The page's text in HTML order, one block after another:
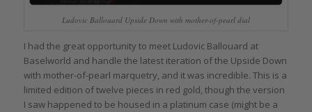
Ludovic Ballouard Upside Down with mother-of-pearl dial
I had the great opportunity to meet Ludovic Ballouard at
Baselworld and handle the latest iteration of the Upside Down
with mother-of-pearl marquetry, and it was incredible. This is a
limited edition of twelve pieces in red gold, though the version
I saw happened to be housed in a platinum case (might be a